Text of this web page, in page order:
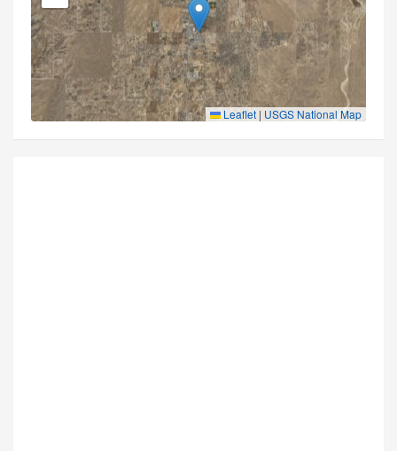
Leaflet | USGS National Map